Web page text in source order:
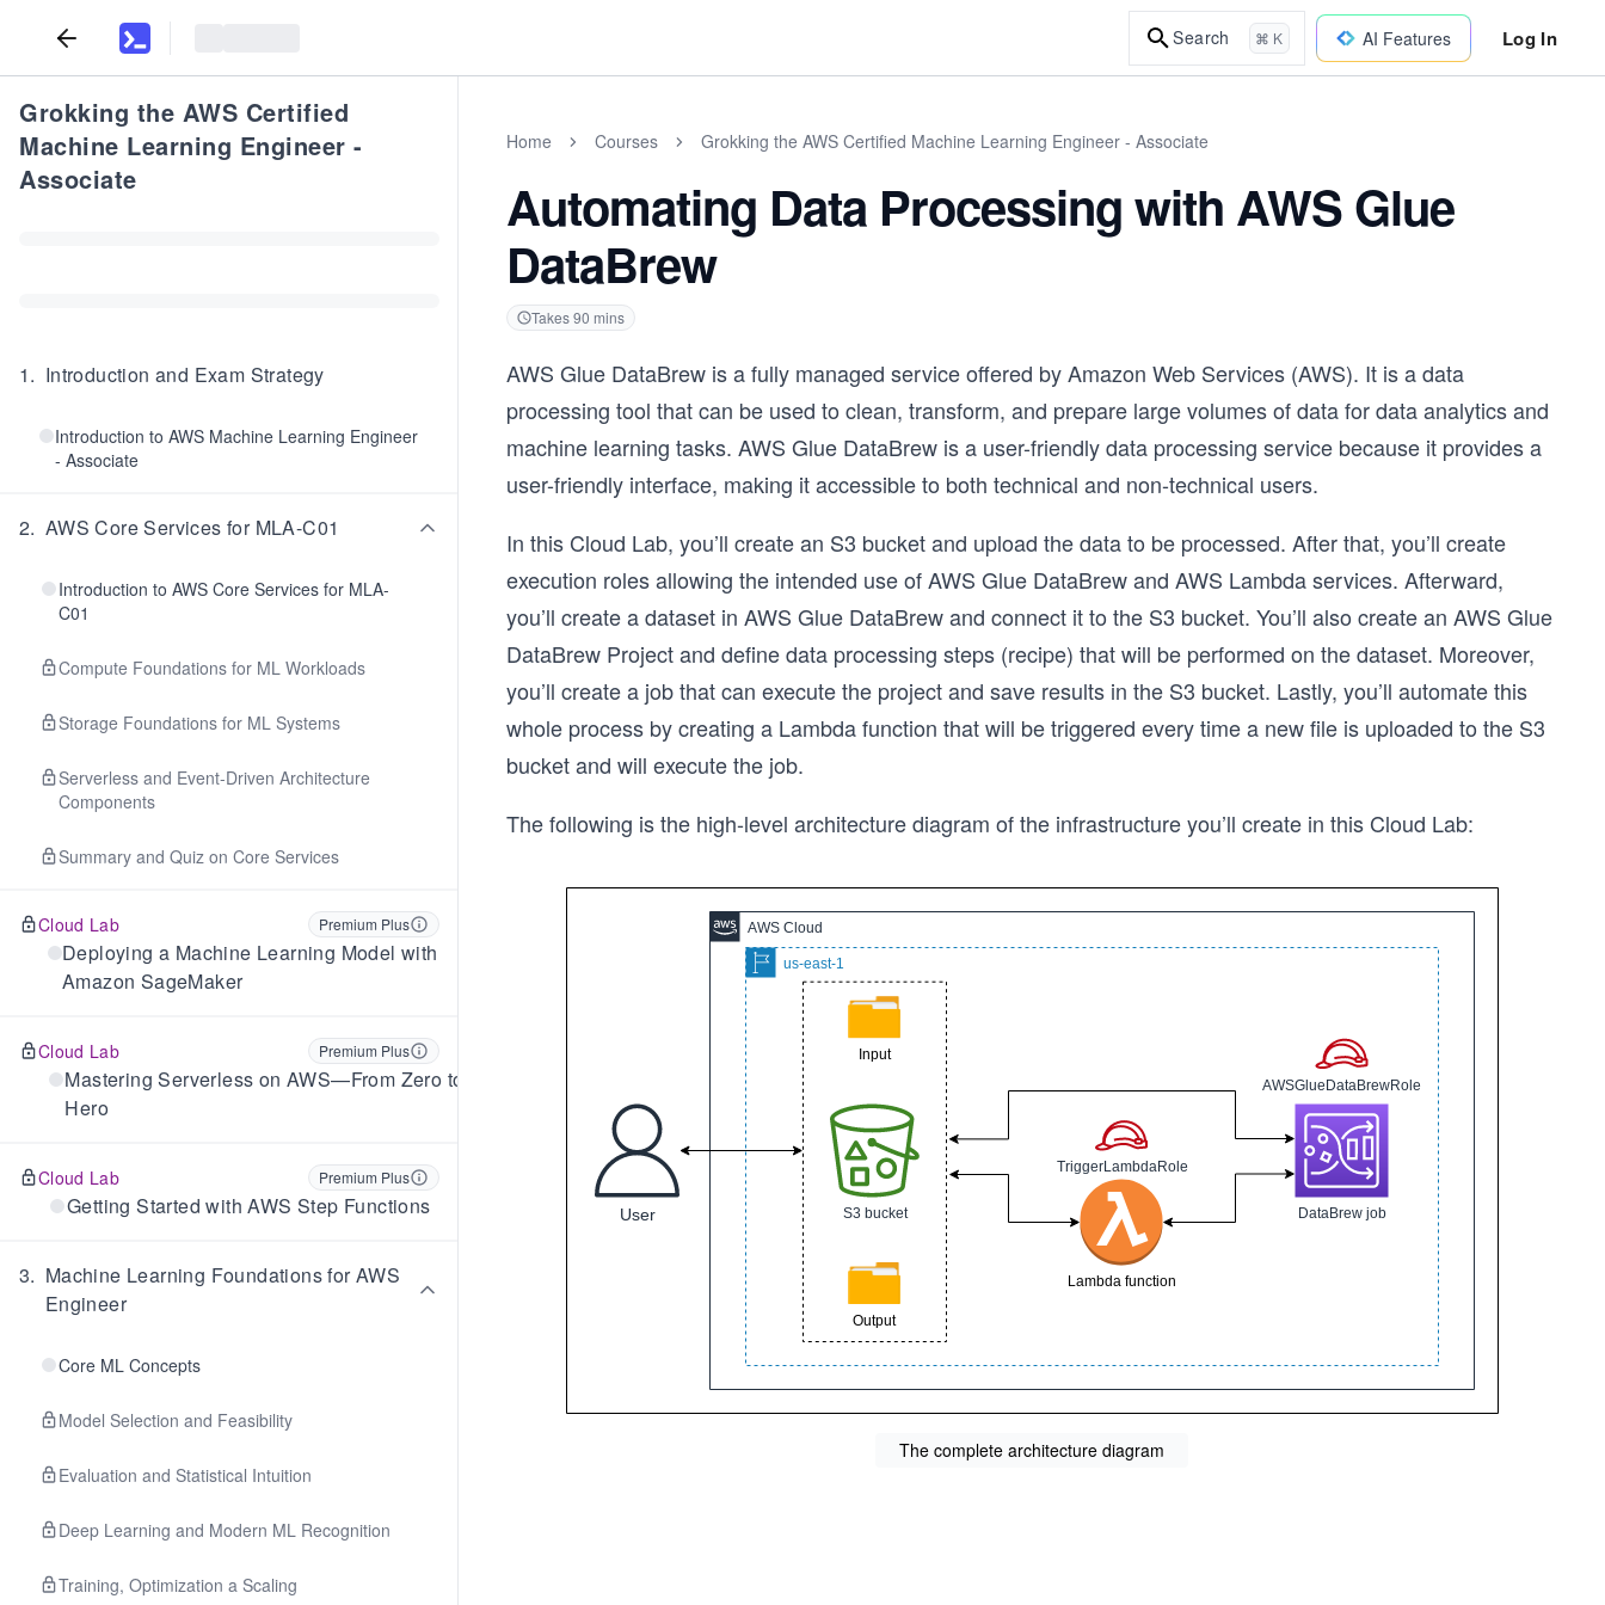
Search ⌘ K AI Features Log In
Grokking the AWS Certified
Machine Learning Engineer -
Associate
1. Introduction and Exam Strategy
Introduction to AWS Machine Learning Engineer
- Associate
2. AWS Core Services for MLA-C01
Introduction to AWS Core Services for MLA-
C01
Compute Foundations for ML Workloads
Storage Foundations for ML Systems
Serverless and Event-Driven Architecture
Components
Summary and Quiz on Core Services
Cloud Lab Premium Plus
Deploying a Machine Learning Model with
Amazon SageMaker
Cloud Lab Premium Plus
Mastering Serverless on AWS—From Zero to
Hero
Cloud Lab Premium Plus
Getting Started with AWS Step Functions
3. Machine Learning Foundations for AWS
Engineer
Core ML Concepts
Model Selection and Feasibility
Evaluation and Statistical Intuition
Deep Learning and Modern ML Recognition
Training, Optimization a Scaling
Home Courses Grokking the AWS Certified Machine Learning Engineer - Associate
Automating Data Processing with AWS Glue
DataBrew
Takes90 mins
AWS Glue DataBrew is a fully managed service offered by Amazon Web Services (AWS). It is a data
processing tool that can be used to clean, transform, and prepare large volumes of data for data analytics and
machine learning tasks. AWS Glue DataBrew is a user-friendly data processing service because it provides a
user-friendly interface, making it accessible to both technical and non-technical users.
In this Cloud Lab, you’ll create an S3 bucket and upload the data to be processed. After that, you’ll create
execution roles allowing the intended use of AWS Glue DataBrew and AWS Lambda services. Afterward,
you’ll create a dataset in AWS Glue DataBrew and connect it to the S3 bucket. You’ll also create an AWS Glue
DataBrew Project and define data processing steps (recipe) that will be performed on the dataset. Moreover,
you’ll create a job that can execute the project and save results in the S3 bucket. Lastly, you’ll automate this
whole process by creating a Lambda function that will be triggered every time a new file is uploaded to the S3
bucket and will execute the job.
The following is the high-level architecture diagram of the infrastructure you’ll create in this Cloud Lab:
The complete architecture diagram